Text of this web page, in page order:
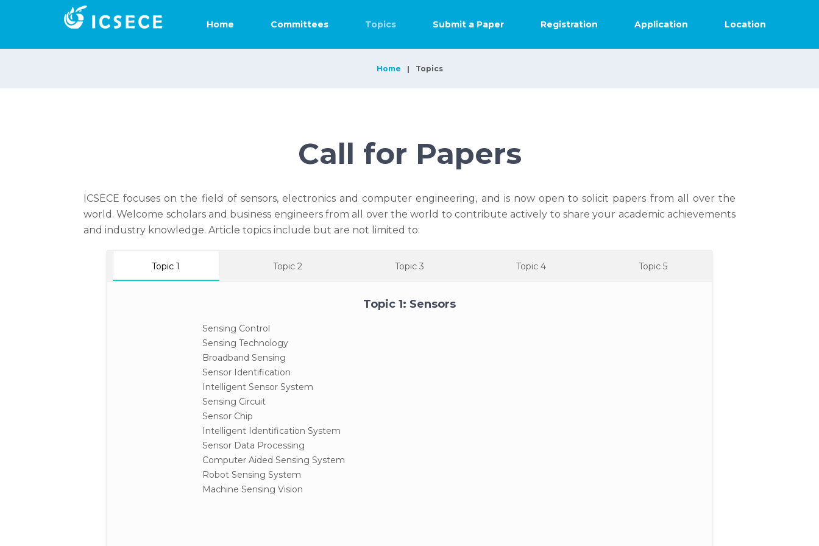
Home Committees Topics Submit a Paper Registration Application Location
Home Topics
Call for Papers
ICSECE focuses on the field of sensors, electronics and computer engineering, and is now open to solicit papers from all over the
world. Welcome scholars and business engineers from all over the world to contribute actively to share your academic achievements
and industry knowledge. Article topics include but are not limited to:
Topic 1 Topic 2 Topic 3 Topic 4 Topic 5
Topic 1: Sensors
Sensing Control
Sensing Technology
Broadband Sensing
Sensor Identification
Intelligent Sensor System
Sensing Circuit
Sensor Chip
Intelligent Identification System
Sensor Data Processing
Computer Aided Sensing System
Robot Sensing System
Machine Sensing Vision